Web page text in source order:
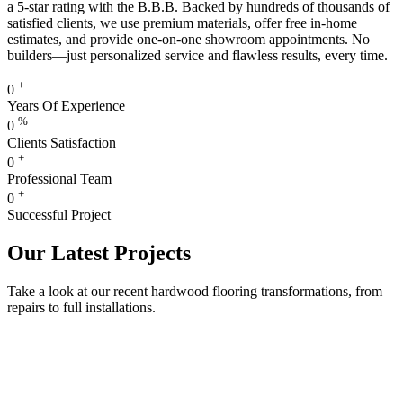
a 5-star rating with the B.B.B. Backed by hundreds of thousands of
satisfied clients, we use premium materials, offer free in-home
estimates, and provide one-on-one showroom appointments. No
builders—just personalized service and flawless results, every time.
0 +
Years Of Experience
0 %
Clients Satisfaction
0 +
Professional Team
0 +
Successful Project
Our Latest Projects
Take a look at our recent hardwood flooring transformations, from
repairs to full installations.